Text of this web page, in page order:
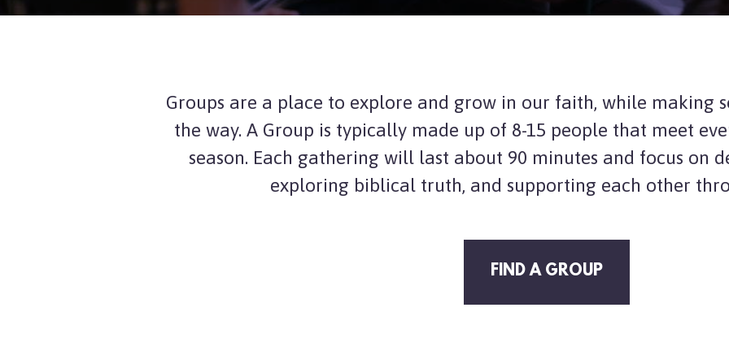
Groups are a place to explore and grow in our faith, while making
the way. A Group is typically made up of 8-15 people that meet
season. Each gathering will last about 90 minutes and focus on d
exploring biblical truth, and supporting each other
FIND A GROUP